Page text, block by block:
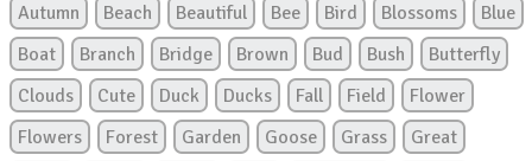
Autumn Beach Beautiful Bee Bird Blossoms
Blue
Boat
Branch Bridge Brown Bud Bush
Butterfly
Clouds
Cute Duck Ducks Fall Field
Flower
Flowers
Forest Garden Goose Grass
Great